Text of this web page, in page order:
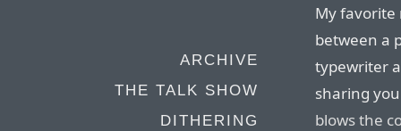
ARCHIVE
THE TALK SHOW
DITHERING
My favorite
between a
typewriter
sharing
blows the